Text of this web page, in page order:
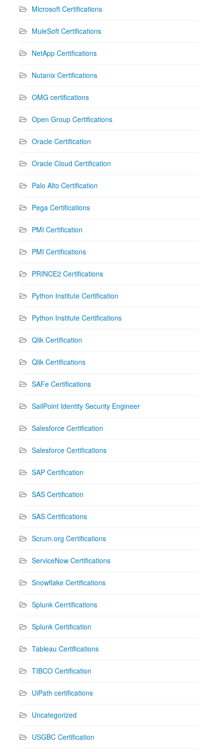
Microsoft Certifications
MuleSoft Certifications
NetApp Certifications
Nutanix Certifications
OMG certifications
Open Group Certifications
Oracle Certification
Oracle Cloud Certification
Palo Alto Certification
Pega Certifications
PMI Certification
PMI Certifications
PRINCE2 Certifications
Python Institute Certification
Python Institute Certifications
Qlik Certification
Qlik Certifications
SAFe Certifications
SailPoint Identity Security Engineer
Salesforce Certification
Salesforce Certifications
SAP Certification
SAS Certification
SAS Certifications
Scrum.org Certifications
ServiceNow Certifications
Snowflake Certifications
Splunk Cerrtifications
Splunk Certification
Tableau Certifications
TIBCO Certification
UiPath certifications
Uncategorized
USGBC Certification